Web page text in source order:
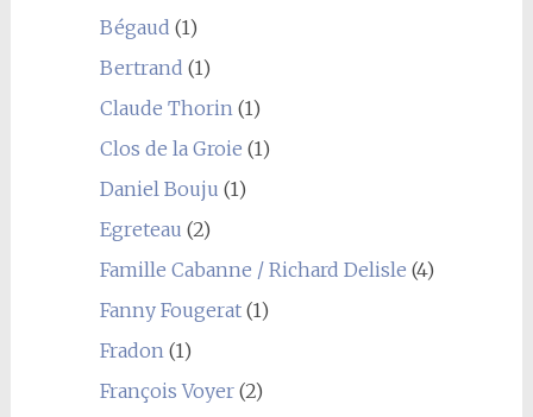
Bégaud (1)
Bertrand (1)
Claude Thorin (1)
Clos de la Groie (1)
Daniel Bouju (1)
Egreteau (2)
Famille Cabanne / Richard Delisle (4)
Fanny Fougerat(1)
Fradon (1)
François Voyer(2)